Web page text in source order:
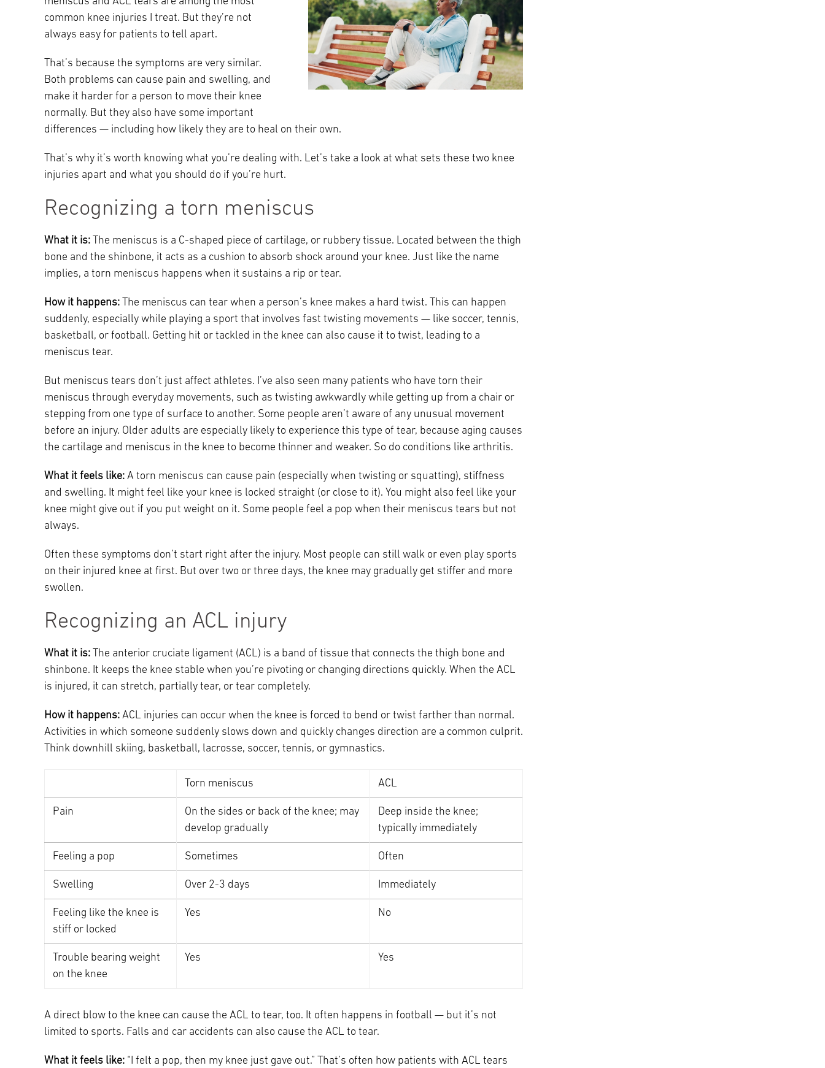
Lung Care Neurology & Neurosurgery
Transplant Urology
Main Campus
Fox Chase Cancer Center
Temple University Hospital –
Jeanes Campus
Temple Health – Chestnut Hill
Episcopal Campus
Temple Health Ft. Washington
Fox Chase - East Norriton
International Patients Language Services
common knee injuries I treat. But they’re not
always easy for patients to tell apart.
That’s because the symptoms are very similar.
Both problems can cause pain and swelling, and
make it harder for a person to move their knee
normally. But they also have some important
differences — including how likely they are to heal on their own.
That’s why it’s worth knowing what you’re dealing with. Let’s take a look at what sets these two knee
injuries apart and what you should do if you’re hurt.
Recognizing a torn meniscus
What it is: The meniscus is a C-shaped piece of cartilage, or rubbery tissue. Located between the thigh
bone and the shinbone, it acts as a cushion to absorb shock around your knee. Just like the name
implies, a torn meniscus happens when it sustains a rip or tear.
How it happens: The meniscus can tear when a person’s knee makes a hard twist. This can happen
suddenly, especially while playing a sport that involves fast twisting movements — like soccer, tennis,
basketball, or football. Getting hit or tackled in the knee can also cause it to twist, leading to a
meniscus tear.
But meniscus tears don’t just affect athletes. I’ve also seen many patients who have torn their
meniscus through everyday movements, such as twisting awkwardly while getting up from a chair or
stepping from one type of surface to another. Some people aren’t aware of any unusual movement
before an injury. Older adults are especially likely to experience this type of tear, because aging causes
the cartilage and meniscus in the knee to become thinner and weaker. So do conditions like arthritis.
What it feels like: A torn meniscus can cause pain (especially when twisting or squatting), stiffness
and swelling. It might feel like your knee is locked straight (or close to it). You might also feel like your
knee might give out if you put weight on it. Some people feel a pop when their meniscus tears but not
always.
Often these symptoms don’t start right after the injury. Most people can still walk or even play sports
on their injured knee at first. But over two or three days, the knee may gradually get stiffer and more
swollen.
Recognizing an ACL injury
What it is: The anterior cruciate ligament (ACL) is a band of tissue that connects the thigh bone and
shinbone. It keeps the knee stable when you’re pivoting or changing directions quickly. When the ACL
is injured, it can stretch, partially tear, or tear completely.
How it happens: ACL injuries can occur when the knee is forced to bend or twist farther than normal.
Activities in which someone suddenly slows down and quickly changes direction are a common culprit.
Think downhill skiing, basketball, lacrosse, soccer, tennis, or gymnastics.
Torn meniscus ACL
Pain
On the sides or back of the knee; may
develop gradually
Deep inside the knee;
typically immediately
Feeling a pop Sometimes Often
Swelling Over 2-3 days Immediately
Feeling like the knee is
stiff or locked
Yes No
Trouble bearing weight
on the knee
Yes Yes
A direct blow to the knee can cause the ACL to tear, too. It often happens in football — but it’s not
limited to sports. Falls and car accidents can also cause the ACL to tear.
What it feels like: “I felt a pop, then my knee just gave out.” That’s often how patients with ACL tears